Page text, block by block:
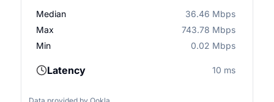
Median
36.46 Mbps
Max
743.78 Mbps
Min
0.02 Mbps
Latency 10 ms